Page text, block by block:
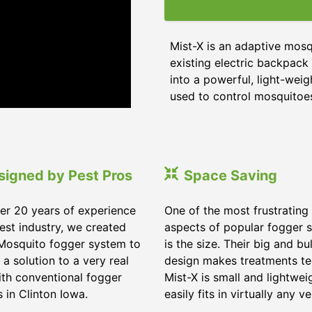
Mist-X is an adaptive
existing electric
into a powerful, light-
used to control
by Pest Pros
20 years of experience
industry, we created
fogger system to
solution to a very real
conventional fogger
in Clinton Iowa.
Space Saving
One of the most frustrating
aspects of popular fogger
is the size. Their big and
design makes treatments
Mist-X is small and
easily fits in virtually any